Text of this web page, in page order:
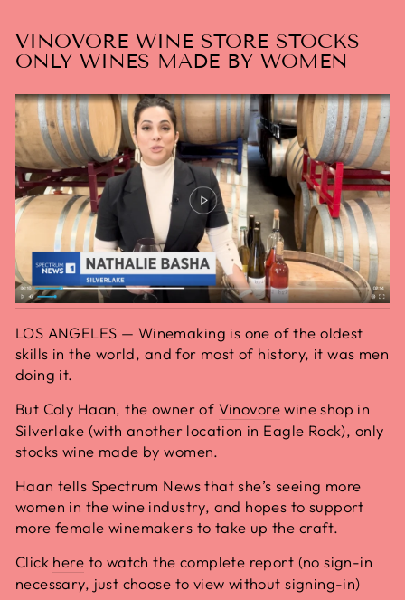
VINOVORE WINE STORE STOCKS
ONLY WINES MADE BY WOMEN
LOS ANGELES — Winemaking is one of the oldest
skills in the world, and for most of history, it was men
doing it.
But Coly Haan, the owner of Vinovore wine shop in
Silverlake (with another location in Eagle Rock), only
stocks wine made by women.
Haan tells Spectrum News that she’s seeing more
women in the wine industry, and hopes to support
more female winemakers to take up the craft.
Click here to watch the complete report (no sign-in
necessary, just choose to view without signing-in)